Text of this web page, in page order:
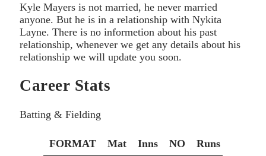
Kyle Mayers is not married, he never married
anyone. But he is in a relationship with Nykita
Layne. There is no informetion about his past
relationship, whenever we get any details about his
relationship we will update you soon.
Career Stats
Batting & Fielding
FORMAT Mat Inns NO Runs